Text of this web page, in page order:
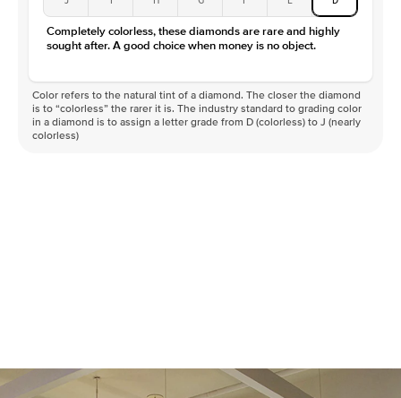
Completely colorless, these diamonds are rare and highly
sought after. A good choice when money is no object.
Color refers to the natural tint of a diamond. The closer the diamond
is to “colorless” the rarer it is. The industry standard to grading color
in a diamond is to assign a letter grade from D (colorless) to J (nearly
colorless)